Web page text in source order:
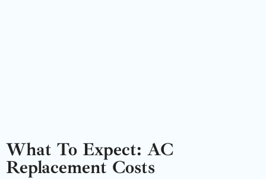
What To Expect: AC
Replacement Costs